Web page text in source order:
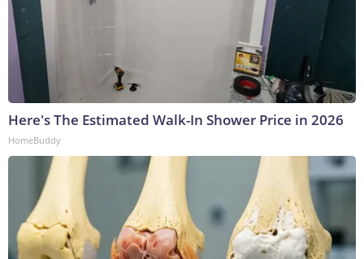
Here's The Estimated Walk-In Shower Price in 2026
HomeBuddy